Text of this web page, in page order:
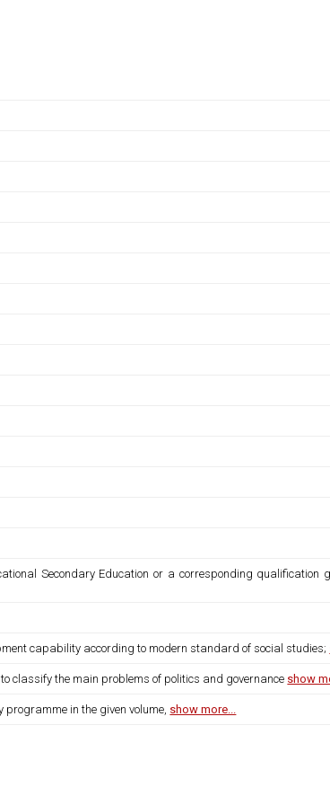
Secondary Education or a corresponding qualification
capability according to modern standard of social studies;
classify the main problems of politics and governance show
in the given volume, show more...